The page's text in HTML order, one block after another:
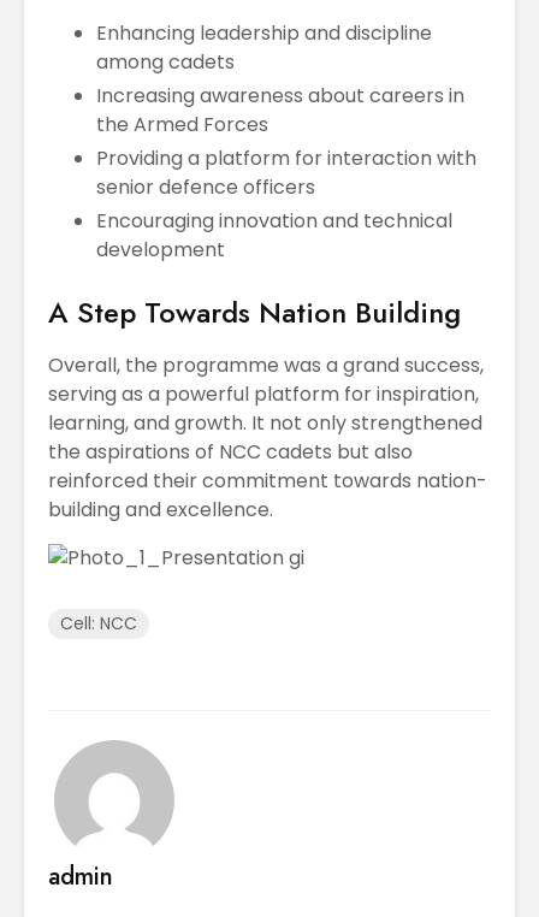
Enhancing leadership and discipline
among cadets
Increasing awareness about careers in
the Armed Forces
Providing a platform for interaction with
senior defence officers
Encouraging innovation and technical
development
A Step Towards Nation Building
Overall, the programme was a grand success,
serving as a powerful platform for inspiration,
learning, and growth. It not only strengthened
the aspirations of NCC cadets but also
reinforced their commitment towards nation-
building and excellence.
Cell: NCC
admin